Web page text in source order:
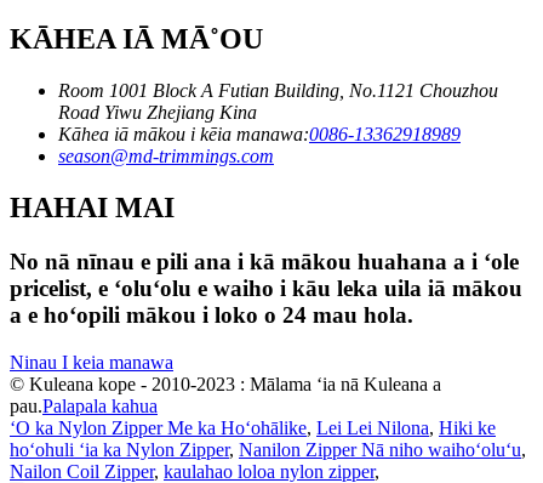
KĀHEA IĀ MĀ˚OU
Room 1001 Block A Futian Building, No.1121 Chouzhou
Road Yiwu Zhejiang Kina
Kāhea iā mākou i kēia manawa:0086-13362918989
season@md-trimmings.com
HAHAI MAI
No nā nīnau e pili ana i kā mākou huahana a i ʻole
pricelist, e ʻoluʻolu e waiho i kāu leka uila iā mākou
a e hoʻopili mākou i loko o 24 mau hola.
Ninau I keia manawa
© Kuleana kope - 2010-2023 : Mālama ʻia nā Kuleana a
pau.Palapala kahua
ʻO ka Nylon Zipper Me ka Hoʻohālike, Lei Lei Nilona, Hiki ke
hoʻohuli ʻia ka Nylon Zipper, Nanilon Zipper Nā niho waihoʻoluʻu,
Nailon Coil Zipper, kaulahao loloa nylon zipper,